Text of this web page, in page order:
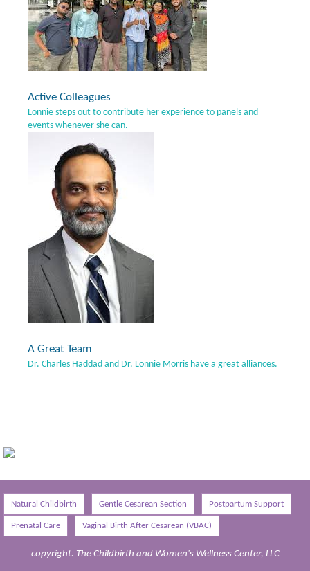
Active Colleagues
Lonnie steps out to contribute her experience to panels and
events whenever she can.
A Great Team
Dr. Charles Haddad and Dr. Lonnie Morris have a great alliances.
Natural Childbirth Gentle Cesarean Section Postpartum Support
Prenatal Care Vaginal Birth After Cesarean (VBAC)
copyright. The Childbirth and Women's Wellness Center, LLC